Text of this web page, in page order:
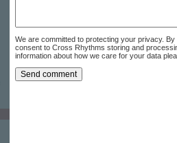
We are committed to protecting your privacy.
consent to Cross Rhythms storing and
information about how we care for your data